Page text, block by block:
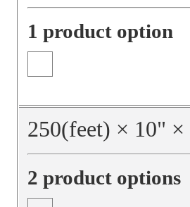
1 product option
250(feet) × 10" ×
2 product options